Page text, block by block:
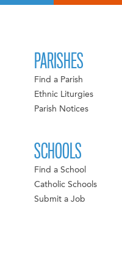
PARISHES
Find a Parish
Ethnic Liturgies
Parish Notices
SCHOOLS
Find a School
Catholic Schools
Submit a Job